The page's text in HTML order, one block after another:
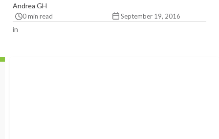
Andrea GH
0 min read September 19, 2016
in